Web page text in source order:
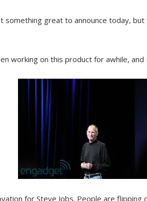
something great to announce today,
working on this product for awhile, and
for Steve Jobs. People are flipping